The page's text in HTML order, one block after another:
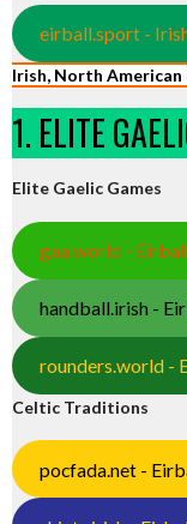
eirball.sport -
Irish, North
1. ELITE
Elite Gaelic Games
gaa.world -
handball.irish -
rounders.world -
Celtic Traditions
pocfada.net -